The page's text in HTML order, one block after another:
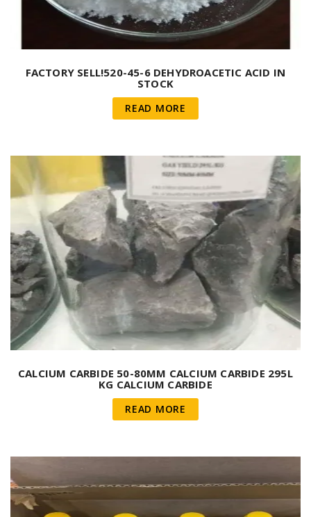
FACTORY SELL!520-45-6 DEHYDROACETIC ACID IN
STOCK
READ MORE
CALCIUM CARBIDE 50-80MM CALCIUM CARBIDE 295L
KG CALCIUM CARBIDE
READ MORE